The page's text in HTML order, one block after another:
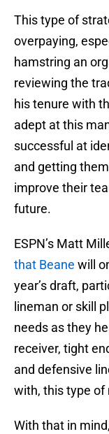
This type of
overpaying,
hamstring an
reviewing the
his tenure with
adept at this
successful at
and getting
improve their
future.
ESPN’s Matt
that Beane will
year’s draft,
lineman or skill
needs as they
receiver, tight
and defensive
with, this type of
With that in